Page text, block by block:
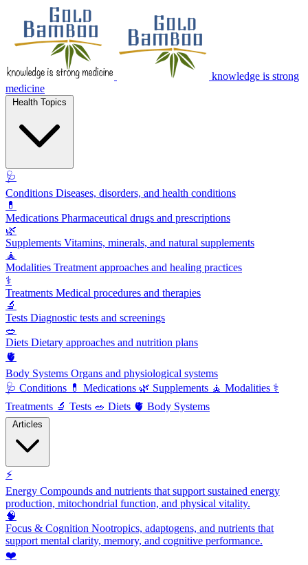
knowledge is strong
medicine
🩺
Conditions Diseases, disorders, and health conditions
💊
Medications Pharmaceutical drugs and prescriptions
🌿
Supplements Vitamins, minerals, and natural supplements
🧘
Modalities Treatment approaches and healing practices
⚕️
Treatments Medical procedures and therapies
🔬
Tests Diagnostic tests and screenings
🥗
Diets Dietary approaches and nutrition plans
🫀
Body Systems Organs and physiological systems
🩺 Conditions 💊 Medications 🌿 Supplements 🧘 Modalities ⚕️
Treatments 🔬 Tests 🥗 Diets 🫀 Body Systems
⚡
Energy Compounds and nutrients that support sustained energy
production, mitochondrial function, and physical vitality.
🧠
Focus & Cognition Nootropics, adaptogens, and nutrients that
support mental clarity, memory, and cognitive performance.
❤️